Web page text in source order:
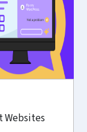
Websites